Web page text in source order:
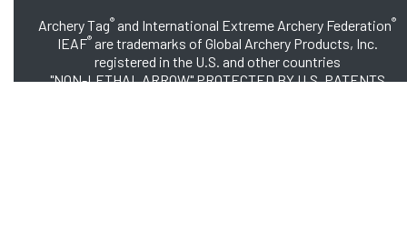
Archery Tag® and International Extreme Archery Federation®
IEAF®are trademarks of Global Archery Products, Inc.
registered in the U.S. and other countries
"NON-LETHAL ARROW" PROTECTED BY U.S. PATENTS